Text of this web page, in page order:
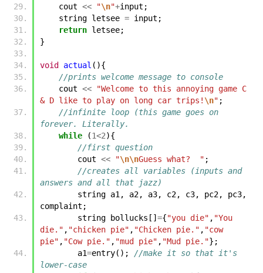
cout << "\n"+input ;
string letsee = input ;
return letsee;
}
void actual (){
//prints welcome message to console
cout <<
"Welcome to this annoying game C
& D like to play on long car trips! \n" ;
//infinite loop (this game goes on
forever. Literally.
while
(1<2){
//first question
cout << "\n\nGuess what?  " ;
//creates all variables (inputs and
answers and all that jazz)
string a1 , a2, a3, c2, c3, pc2, pc3,
complaint ;
string
bollucks [] ={"you die" , "You
die." , "chicken pie" , "Chicken pie." , "cow
pie" , "Cow pie." , "mud pie" , "Mud pie."};
a1=entry();
//make it so that it's
lower-case